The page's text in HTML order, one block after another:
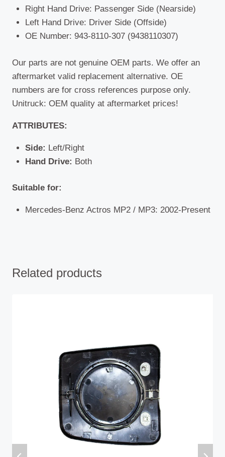
Right Hand Drive: Passenger Side (Nearside)
Left Hand Drive: Driver Side (Offside)
OE Number: 943-8110-307 (9438110307)
Our parts are not genuine OEM parts. We offer an
aftermarket valid replacement alternative. OE
numbers are for cross references purpose only.
Unitruck: OEM quality at aftermarket prices!
ATTRIBUTES:
Side: Left/Right
Hand Drive: Both
Suitable for:
Mercedes-Benz Actros MP2 / MP3: 2002-Present
Related products